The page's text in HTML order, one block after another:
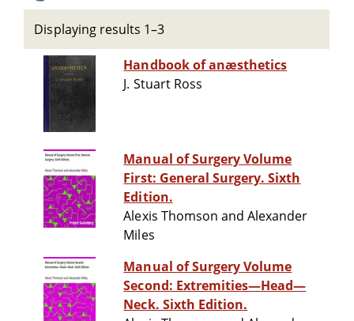
Displaying results 1–3
Handbook of anæsthetics
J. Stuart Ross
Manual of Surgery Volume
First: General Surgery. Sixth
Edition.
Alexis Thomson and Alexander
Miles
Manual of Surgery Volume
Second: Extremities—Head—
Neck. Sixth Edition.